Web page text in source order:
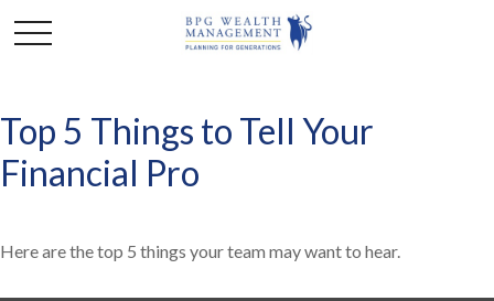
Top 5 Things to Tell Your
Financial Pro
Here are the top 5 things your team may want to hear.